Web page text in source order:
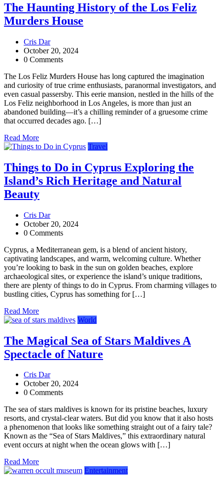
The Haunting History of the Los Feliz
Murders House
Cris Dar
October 20, 2024
0 Comments
The Los Feliz Murders House has long captured the imagination
and curiosity of true crime enthusiasts, paranormal investigators, and
even casual passersby. This eerie mansion, nestled in the hills of the
Los Feliz neighborhood in Los Angeles, is more than just an
abandoned building—it’s a chilling reminder of a gruesome crime
that occurred decades ago. […]
Read More
Travel
Things to Do in Cyprus Exploring the
Island’s Rich Heritage and Natural
Beauty
Cris Dar
October 20, 2024
0 Comments
Cyprus, a Mediterranean gem, is a blend of ancient history,
captivating landscapes, and warm, welcoming culture. Whether
you’re looking to bask in the sun on golden beaches, explore
archaeological sites, or experience the island’s unique traditions,
there are plenty of things to do in Cyprus. From charming villages to
bustling cities, Cyprus has something for […]
Read More
World
The Magical Sea of Stars Maldives A
Spectacle of Nature
Cris Dar
October 20, 2024
0 Comments
The sea of stars maldives is known for its pristine beaches, luxury
resorts, and crystal-clear waters. But did you know that it also hosts
a phenomenon that looks like something straight out of a fairy tale?
Known as the “Sea of Stars Maldives,” this extraordinary natural
event occurs at night when the ocean glows with […]
Read More
Entertainment